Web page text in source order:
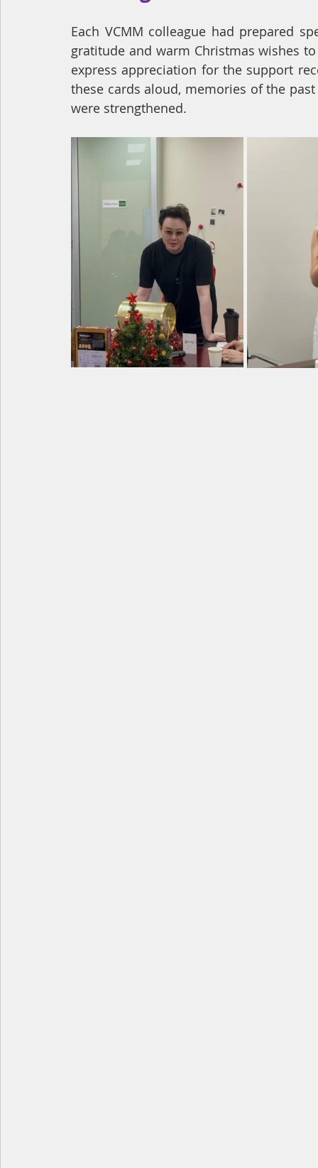
Each VCMM colleague had prepared
gratitude and warm Christmas wishes
express appreciation for the support
these cards aloud, memories of the
were strengthened.